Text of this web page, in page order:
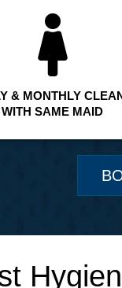
& MONTHLY
WITH SAME MAID